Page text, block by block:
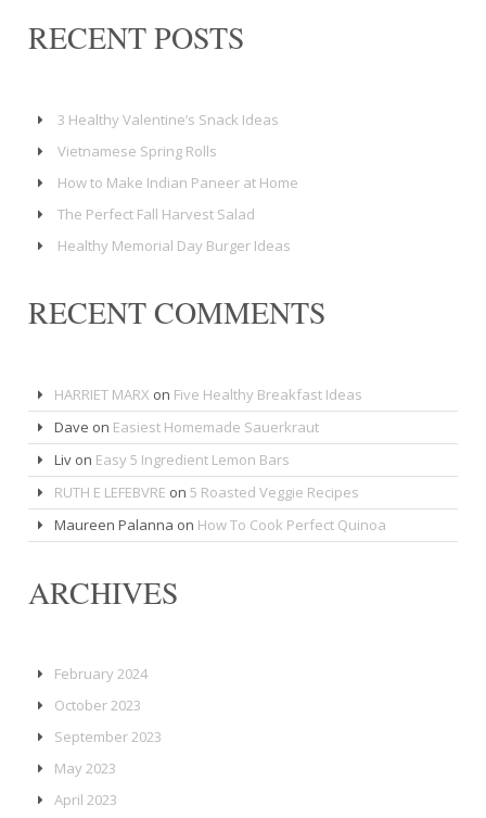
RECENT POSTS
3 Healthy Valentine’s Snack Ideas
Vietnamese Spring Rolls
How to Make Indian Paneer at Home
The Perfect Fall Harvest Salad
Healthy Memorial Day Burger Ideas
RECENT COMMENTS
HARRIET MARX on Five Healthy Breakfast Ideas
Dave on Easiest Homemade Sauerkraut
Livon Easy 5 Ingredient Lemon Bars
RUTH E LEFEBVRE on 5 Roasted Veggie Recipes
Maureen Palanna on How To Cook Perfect Quinoa
ARCHIVES
February 2024
October 2023
September 2023
May 2023
April 2023